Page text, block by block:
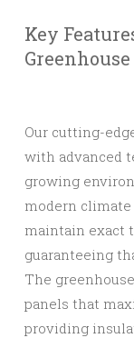
Key
Greenhouse
Our cutting-
with advanced
growing
modern
maintain exact
guaranteeing
The
panels that
providing